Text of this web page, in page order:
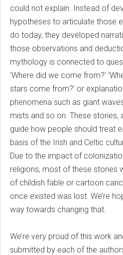
could not explain. Instead of
hypotheses to articulate those
do today, they developed
those observations and
mythology is connected to
‘Where did we come from?’
stars come from?’ or
phenomena such as giant
mists and so on. These stories,
guide how people should treat
basis of the Irish and Celtic
Due to the impact of
religions, most of these stories
of childish fable or cartoon
once existed was lost. We’re
way towards changing that.
We’re very proud of this work
submitted by each of the